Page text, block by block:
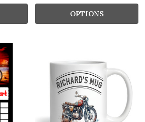
OPTIONS